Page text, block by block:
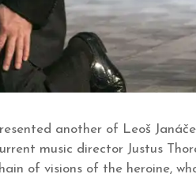
another of Leoš
music director Justus
of visions of the heroine,